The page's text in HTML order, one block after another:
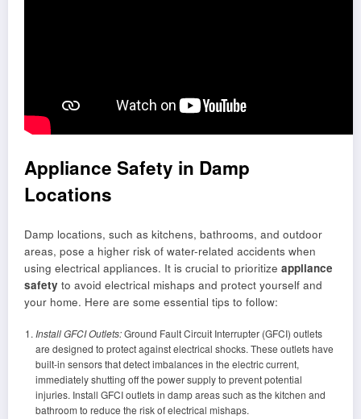
Appliance Safety in Damp
Locations
Damp locations, such as kitchens, bathrooms, and outdoor
areas, pose a higher risk of water-related accidents when
using electrical appliances. It is crucial to prioritize appliance
safety to avoid electrical mishaps and protect yourself and
your home. Here are some essential tips to follow:
Install GFCI Outlets:Ground Fault Circuit Interrupter (GFCI) outlets
are designed to protect against electrical shocks. These outlets have
built-in sensors that detect imbalances in the electric current,
immediately shutting off the power supply to prevent potential
injuries. Install GFCI outlets in damp areas such as the kitchen and
bathroom to reduce the risk of electrical mishaps.